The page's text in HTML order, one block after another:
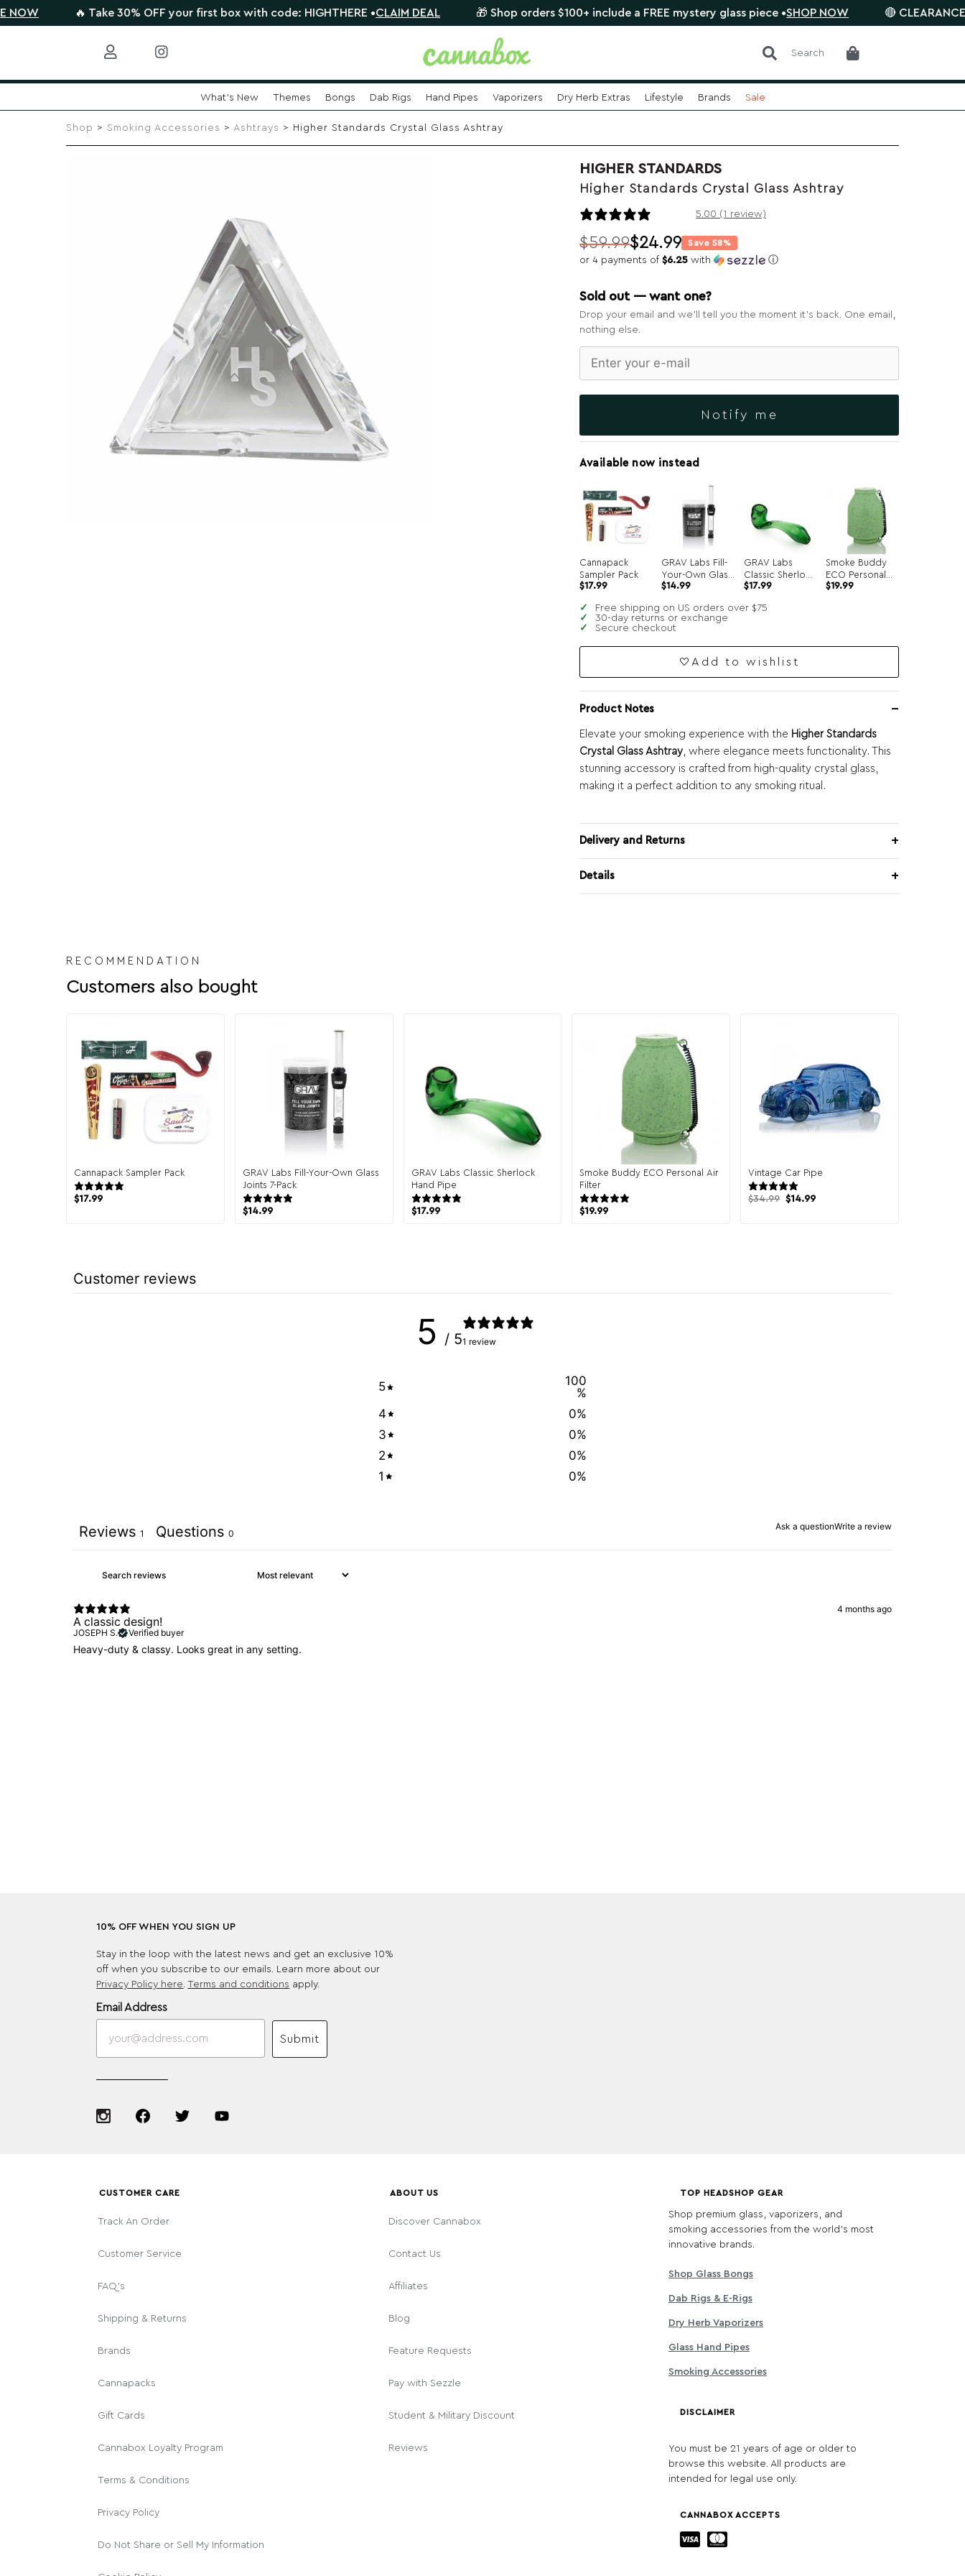
🔥 Take 30% OFF your first box with code: HIGHTHERE •CLAIM DEAL 🎁 Shop orders $100+ include a FREE mystery glass piece •SHOP NOW 🔴 CLEARANCE SALE is
Search
What's New Themes Bongs Dab Rigs Hand Pipes Vaporizers Dry Herb Extras Lifestyle Brands Sale
Shop > Smoking Accessories > Ashtrays > Higher Standards Crystal Glass Ashtray
HIGHER STANDARDS
Higher Standards Crystal Glass Ashtray
1 review5.00 (1 review)
$59.99
Original
was:
$59.99.
$24.99
or 4 payments of$6.25 with ⓘ
Save 58%
Current
is:
$24.99.
Sold out — want one?
Drop your email and we’ll tell you the moment it’s back. One email,
nothing else.
Notify me
Available now instead
Cannapack
Sampler Pack
$17.99
GRAV Labs Fill-
Your-Own Glass
Joints 7-Pack
$14.99
GRAV Labs
Classic Sherlock
Hand Pipe
$17.99
Smoke Buddy
ECO Personal
Air Filter
$19.99
Free shipping on US orders over $75
30-day returns or exchange
Secure checkout
Add to wishlist
Product Notes
Elevate your smoking experience with the Higher Standards
Crystal Glass Ashtray, where elegance meets functionality. This
stunning accessory is crafted from high-quality crystal glass,
making it a perfect addition to any smoking ritual.
Delivery and Returns
Details
RECOMMENDATION
Customers also bought
Cannapack Sampler Pack
$17.99
GRAV Labs Fill-Your-Own Glass
Joints 7-Pack
$14.99
GRAV Labs Classic Sherlock
Hand Pipe
$17.99
Smoke Buddy ECO Personal Air
Filter
$19.99
Vintage Car Pipe
$34.99 Original
$14.99Current
Customer reviews
5 / 51 review
5
100
%
4
0%
3
0%
2
0%
1
0%
Ask a questionWrite a review
Reviews 1 Questions 0
4 months ago
A classic design!
JOSEPH S. Verified buyer
Heavy-duty & classy. Looks great in any setting.
10% OFF WHEN YOU SIGN UP
Stay in the loop with the latest news and get an exclusive 10%
off when you subscribe to our emails. Learn more about our
Privacy Policy here .Terms and conditions apply.
Email Address
Submit
CUSTOMER CARE
Track An Order
Customer Service
FAQ's
Shipping & Returns
Brands
Cannapacks
Gift Cards
Cannabox Loyalty Program
Terms & Conditions
Privacy Policy
Do Not Share or Sell My Information
ABOUT US
Discover Cannabox
Contact Us
Affiliates
Blog
Feature Requests
Pay with Sezzle
Student & Military Discount
Reviews
TOP HEADSHOP GEAR
Shop premium glass, vaporizers, and
smoking accessories from the world's most
innovative brands.
Shop Glass Bongs
Dab Rigs & E-Rigs
Dry Herb Vaporizers
Glass Hand Pipes
Smoking Accessories
DISCLAIMER
You must be 21 years of age or older to
browse this website. All products are
intended for legal use only.
CANNABOX ACCEPTS